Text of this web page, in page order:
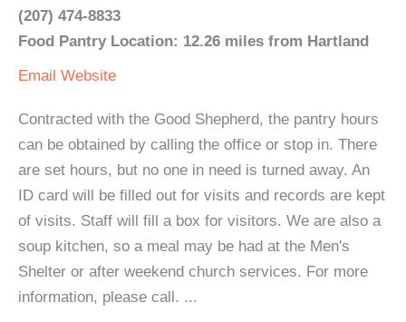
(207) 474-8833
Food Pantry Location: 12.26 miles from Hartland
Email Website
Contracted with the Good Shepherd, the pantry hours
can be obtained by calling the office or stop in. There
are set hours, but no one in need is turned away. An
ID card will be filled out for visits and records are kept
of visits. Staff will fill a box for visitors. We are also a
soup kitchen, so a meal may be had at the Men's
Shelter or after weekend church services. For more
information, please call. ...